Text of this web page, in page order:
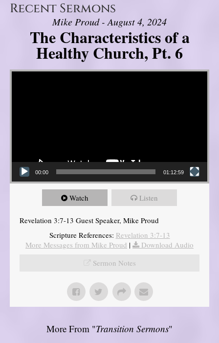
Recent Sermons
Mike Proud - August 4, 2024
The Characteristics of a
Healthy Church, Pt. 6
Video Player
00:00 01:12:59
Watch Listen
Revelation 3:7-13 Guest Speaker, Mike Proud
Scripture References: Revelation 3:7-13
More Messages from Mike Proud |
Download Audio
Sermon Notes
More From "Transition Sermons"